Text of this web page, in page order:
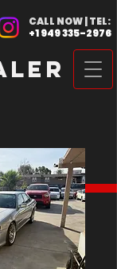
CALL NOW | TEL:
+1 949 335-2976